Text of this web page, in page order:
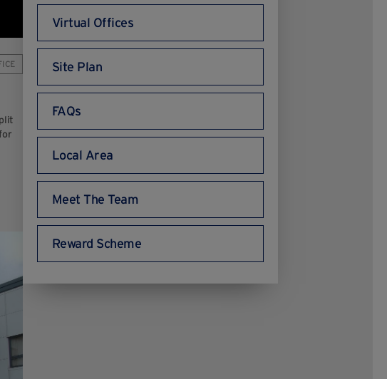
Virtual Offices
Site Plan
FAQs
Local Area
Meet The Team
Reward Scheme